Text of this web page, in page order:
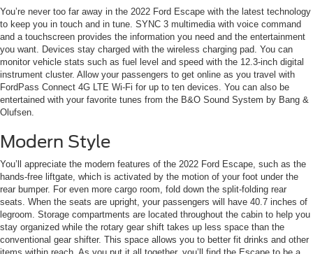
You’re never too far away in the 2022 Ford Escape with the latest technology
to keep you in touch and in tune. SYNC 3 multimedia with voice command
and a touchscreen provides the information you need and the entertainment
you want. Devices stay charged with the wireless charging pad. You can
monitor vehicle stats such as fuel level and speed with the 12.3-inch digital
instrument cluster. Allow your passengers to get online as you travel with
FordPass Connect 4G LTE Wi-Fi for up to ten devices. You can also be
entertained with your favorite tunes from the B&O Sound System by Bang &
Olufsen.
Modern Style
You’ll appreciate the modern features of the 2022 Ford Escape, such as the
hands-free liftgate, which is activated by the motion of your foot under the
rear bumper. For even more cargo room, fold down the split-folding rear
seats. When the seats are upright, your passengers will have 40.7 inches of
legroom. Storage compartments are located throughout the cabin to help you
stay organized while the rotary gear shift takes up less space than the
conventional gear shifter. This space allows you to better fit drinks and other